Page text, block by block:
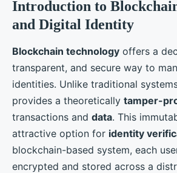
Introduction to
and Digital Identity
Blockchain technology offers a
transparent, and secure way to
identities. Unlike traditional
provides a theoretically tamper-
transactions and data. This
attractive option for identity
blockchain-based system, each
encrypted and stored across a